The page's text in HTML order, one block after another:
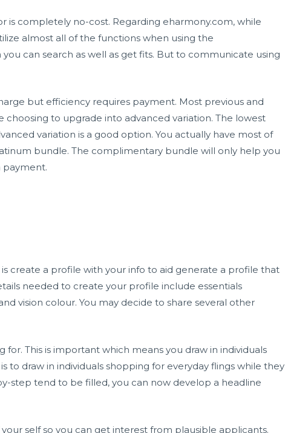
is completely no-cost. Regarding eharmony.com, while
almost all of the functions when using the
can search as well as get fits. But to communicate using
but efficiency requires payment. Most previous and
to upgrade into advanced variation. The lowest
variation is a good option. You actually have most of
bundle. The complimentary bundle will only help you
payment.
create a profile with your info to aid generate a profile that
needed to create your profile include essentials
vision colour. You may decide to share several other
This is important which means you draw in individuals
to draw in individuals shopping for everyday flings while they
step tend to be filled, you can now develop a headline
self so you can get interest from plausible applicants.